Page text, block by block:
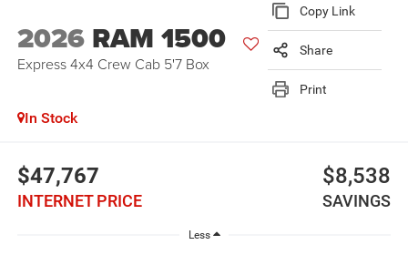
2026 RAM 1500
Express 4x4 Crew Cab 5'7 Box
Copy Link
Share
Print
In Stock
$47,767
INTERNET PRICE
$8,538
SAVINGS
Less